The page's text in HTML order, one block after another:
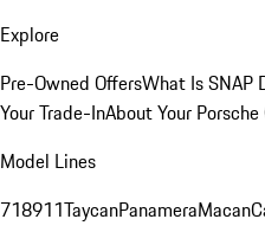
Explore
Pre-Owned OffersWhat Is SNAP
Your Trade-InAbout Your Porsche
Model Lines
718911TaycanPanameraMacan